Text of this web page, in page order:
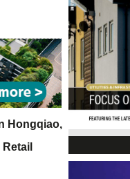
Hongqiao,